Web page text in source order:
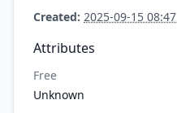
Created: 2025-09-15 08:47
Attributes
Free
Unknown